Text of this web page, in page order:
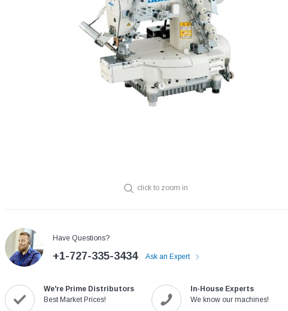
click to zoom in
Have Questions?
+1-727-335-3434 Ask an Expert
We're Prime Distributors
Best Market Prices!
In-House Experts
We know our machines!